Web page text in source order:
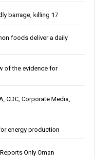
barrage, killing 17
foods deliver a daily
of the evidence for
CDC, Corporate Media,
energy production
Only Oman